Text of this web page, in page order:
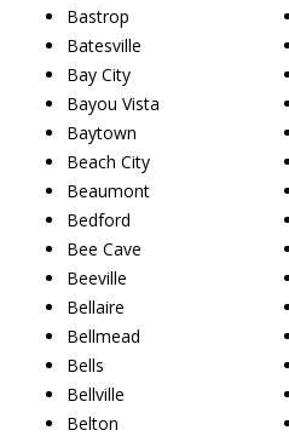
Bastrop
Batesville
Bay City
Bayou Vista
Baytown
Beach City
Beaumont
Bedford
Bee Cave
Beeville
Bellaire
Bellmead
Bells
Bellville
Belton